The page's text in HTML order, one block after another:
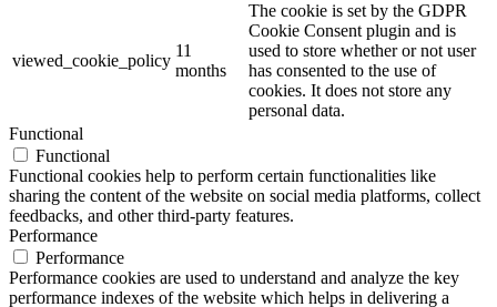
viewed_cookie_policy
11
months
The cookie is set by the GDPR
Cookie Consent plugin and is
used to store whether or not user
has consented to the use of
cookies. It does not store any
personal data.
Functional
Functional
Functional cookies help to perform certain functionalities like
sharing the content of the website on social media platforms, collect
feedbacks, and other third-party features.
Performance
Performance
Performance cookies are used to understand and analyze the key
performance indexes of the website which helps in delivering a